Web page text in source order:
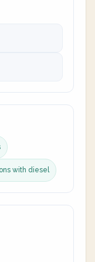
with diesel